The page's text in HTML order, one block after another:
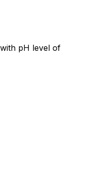
pH level of